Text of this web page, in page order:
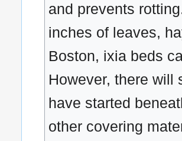
and prevents
inches of leaves,
Boston, ixia beds
However, there will
have started
other covering